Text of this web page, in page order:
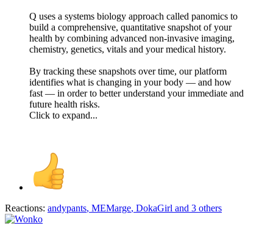
Q uses a systems biology approach called panomics to
build a comprehensive, quantitative snapshot of your
health by combining advanced non-invasive imaging,
chemistry, genetics, vitals and your medical history.
By tracking these snapshots over time, our platform
identifies what is changing in your body — and how
fast — in order to better understand your immediate and
future health risks.
Click to expand...
Reactions: andypants, MEMarge, DokaGirl and 3 others